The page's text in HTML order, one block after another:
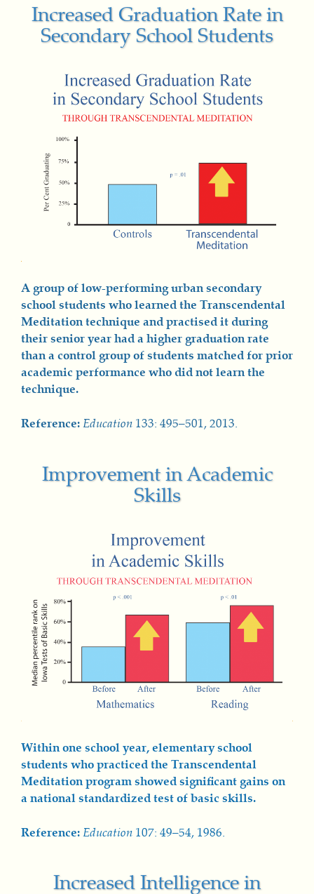
Increased Graduation Rate in
Secondary School Students
A group of low-performing urban secondary
school students who learned the Transcendental
Meditation technique and practised it during
their senior year had a higher graduation rate
than a control group of students matched for prior
academic performance who did not learn the
technique.
Reference:Education 133: 495–501, 2013.
Improvement in Academic
Skills
Within one school year, elementary school
students who practiced the Transcendental
Meditation program showed significant gains on
a national standardized test of basic skills.
Reference:Education 107: 49–54, 1986.
Increased Intelligence in